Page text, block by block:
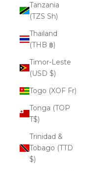
Tanzania
(TZS Sh)
Thailand
(THB ฿)
Timor-Leste
(USD $)
Togo (XOF Fr)
Tonga (TOP
T$)
Trinidad &
Tobago (TTD
$)